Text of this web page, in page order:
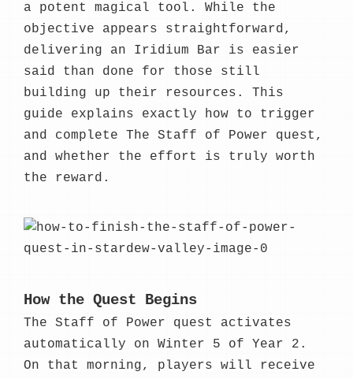
a potent magical tool. While the
objective appears straightforward,
delivering an Iridium Bar is easier
said than done for those still
building up their resources. This
guide explains exactly how to trigger
and complete The Staff of Power quest,
and whether the effort is truly worth
the reward.
How the Quest Begins
The Staff of Power quest activates
automatically on Winter 5 of Year 2.
On that morning, players will receive